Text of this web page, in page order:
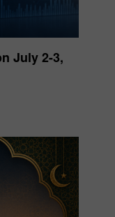
July 2-3,